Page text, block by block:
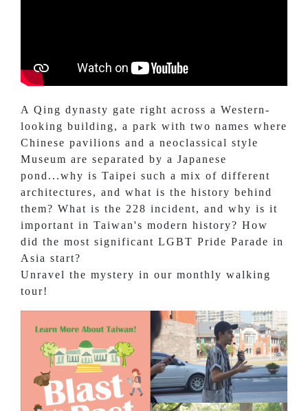
A Qing dynasty gate right across a Western-
looking building, a park with two names where
Chinese pavilions and a neoclassical style
Museum are separated by a Japanese
pond...why is Taipei such a mix of different
architectures, and what is the history behind
them? What is the 228 incident, and why is it
important in Taiwan's modern history? How
did the most significant LGBT Pride Parade in
Asia start?
Unravel the mystery in our monthly walking
tour!